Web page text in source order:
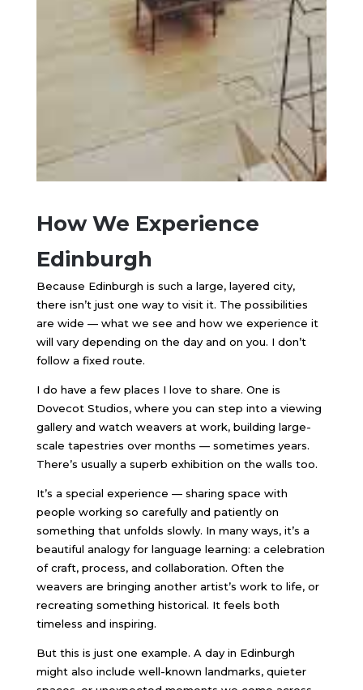
How We Experience
Edinburgh
Because Edinburgh is such a large, layered city,
there isn’t just one way to visit it. The possibilities
are wide — what we see and how we experience it
will vary depending on the day and on you. I don’t
follow a fixed route.
I do have a few places I love to share. One is
Dovecot Studios, where you can step into a viewing
gallery and watch weavers at work, building large-
scale tapestries over months — sometimes years.
There’s usually a superb exhibition on the walls too.
It’s a special experience — sharing space with
people working so carefully and patiently on
something that unfolds slowly. In many ways, it’s a
beautiful analogy for language learning: a celebration
of craft, process, and collaboration. Often the
weavers are bringing another artist’s work to life, or
recreating something historical. It feels both
timeless and inspiring.
But this is just one example. A day in Edinburgh
might also include well-known landmarks, quieter